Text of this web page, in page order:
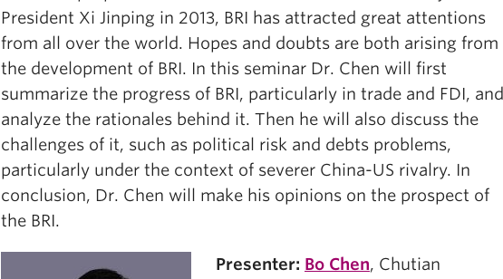
President Xi Jinping in 2013, BRI has attracted great attentions
from all over the world. Hopes and doubts are both arising from
the development of BRI. In this seminar Dr. Chen will first
summarize the progress of BRI, particularly in trade and FDI, and
analyze the rationales behind it. Then he will also discuss the
challenges of it, such as political risk and debts problems,
particularly under the context of severer China-US rivalry. In
conclusion, Dr. Chen will make his opinions on the prospect of
the BRI.
Presenter: Bo Chen, Chutian